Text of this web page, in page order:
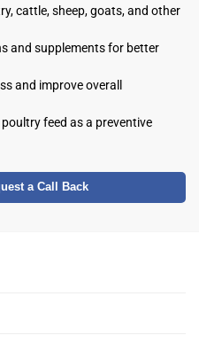
cattle, sheep, goats, and other
and supplements for better
and improve overall
feed as a preventive
a Call Back